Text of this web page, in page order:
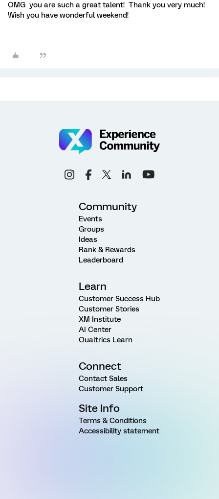
OMG you are such a great talent! Thank you very much!
Wish you have wonderful weekend!
Community
Events
Groups
Ideas
Rank & Rewards
Leaderboard
Learn
Customer Success Hub
Customer Stories
XM Institute
AI Center
Qualtrics Learn
Connect
Contact Sales
Customer Support
Site Info
Terms & Conditions
Accessibility statement